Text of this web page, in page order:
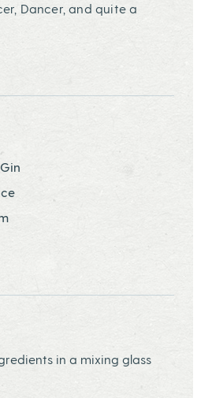
Dancer, and quite a
in a mixing glass